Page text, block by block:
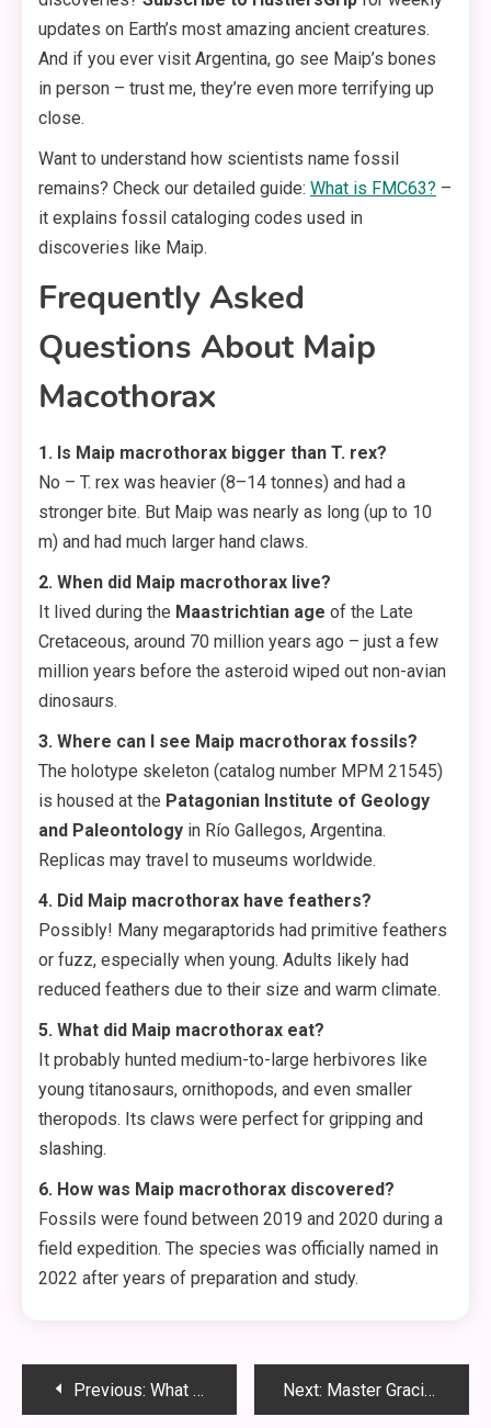
updates on Earth’s most amazing ancient creatures.
And if you ever visit Argentina, go see Maip’s bones
in person – trust me, they’re even more terrifying up
close.
Want to understand how scientists name fossil
remains? Check our detailed guide: What is FMC63? –
it explains fossil cataloging codes used in
discoveries like Maip.
Frequently Asked
Questions About Maip
Macothorax
1. Is Maip macrothorax bigger than T. rex?
No – T. rex was heavier (8–14 tonnes) and had a
stronger bite. But Maip was nearly as long (up to 10
m) and had much larger hand claws.
2. When did Maip macrothorax live?
It lived during the Maastrichtian age of the Late
Cretaceous, around 70 million years ago – just a few
million years before the asteroid wiped out non-avian
dinosaurs.
3. Where can I see Maip macrothorax fossils?
The holotype skeleton (catalog number MPM 21545)
is housed at the Patagonian Institute of Geology
and Paleontology in Río Gallegos, Argentina.
Replicas may travel to museums worldwide.
4. Did Maip macrothorax have feathers?
Possibly! Many megaraptorids had primitive feathers
or fuzz, especially when young. Adults likely had
reduced feathers due to their size and warm climate.
5. What did Maip macrothorax eat?
It probably hunted medium-to-large herbivores like
young titanosaurs, ornithopods, and even smaller
theropods. Its claws were perfect for gripping and
slashing.
6. How was Maip macrothorax discovered?
Fossils were found between 2019 and 2020 during a
field expedition. The species was officially named in
2022 after years of preparation and study.
PostPrevious: What Is FMC63? The Cancer-Fighting Antibody You Need to Know Next: Master Gracium MHWilds Farming: The Ultimate Guide to Mine Tons Fast